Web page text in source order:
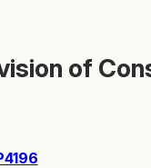
of